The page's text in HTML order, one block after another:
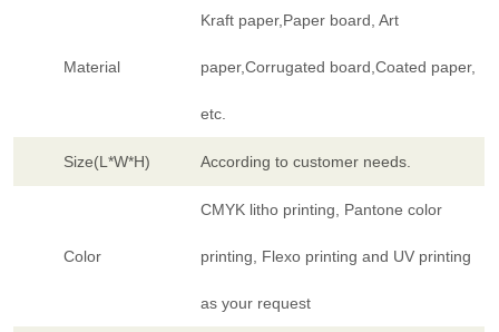
Material
Kraft paper,Paper board, Art
paper,Corrugated board,Coated paper,
etc.
Size(L*W*H) According to customer needs.
Color
CMYK litho printing, Pantone color
printing, Flexo printing and UV printing
as your request